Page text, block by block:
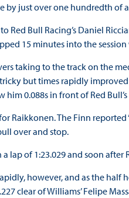
by just over one hundredth of
Red Bull Racing’s Daniel
15 minutes into the
taking to the track on the
but times rapidly
him 0.088s in front of Red
Raikkonen. The Finn
over and stop.
lap of 1:23.029 and soon
however, and as the half
clear of Williams’ Felipe